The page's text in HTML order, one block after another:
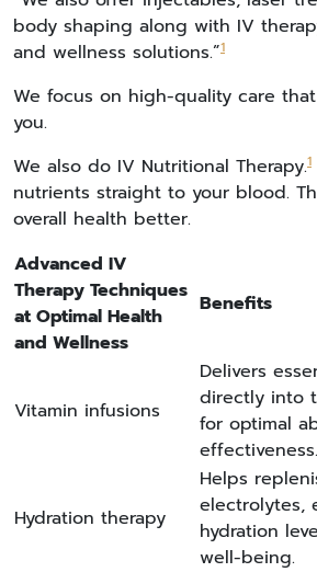
body shaping along with IV
and wellness solutions.”1
We focus on high-quality care
you.
We also do IV Nutritional Therapy.1
nutrients straight to your blood.
overall health better.
Advanced IV
Therapy Techniques
at Optimal Health
and Wellness
Benefits
Vitamin infusions
Delivers
directly into
for optimal
effectiveness.
Hydration therapy
Helps
electrolytes,
hydration
well-being.